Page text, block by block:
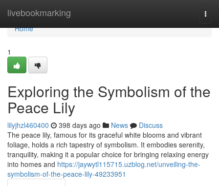
livebookmarking
Home
Home
1
Exploring the Symbolism of the
Peace Lily
lilyjhzl460400 398 days ago News
Discuss
The peace lily, famous for its graceful white blooms and vibrant
foliage, holds a rich tapestry of symbolism. It embodies serenity,
tranquility, making it a popular choice for bringing relaxing energy
into homes and https://jaywytl115715.uzblog.net/unveiling-the-
symbolism-of-the-peace-lily-49233951